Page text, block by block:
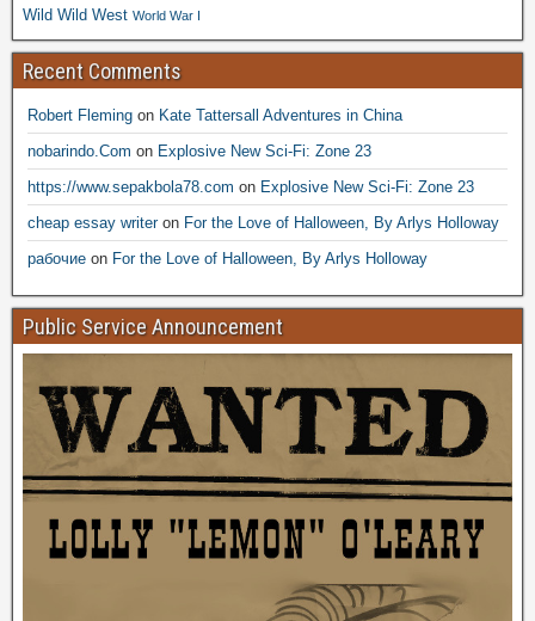
Wild Wild West World War I
Recent Comments
Robert Fleming on Kate Tattersall Adventures in China
nobarindo.Com on Explosive New Sci-Fi: Zone 23
https://www.sepakbola78.com on Explosive New Sci-Fi: Zone 23
cheap essay writeron For the Love of Halloween, By Arlys Holloway
рабочие on For the Love of Halloween, By Arlys Holloway
Public Service Announcement